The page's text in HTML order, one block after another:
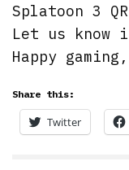
Splatoon 3
Let us know
Happy
Share this:
Twitter